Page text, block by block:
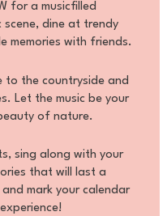
for a musicfilled
scene, dine at trendy
memories with friends.
to the countryside and
Let the music be your
of nature.
sing along with your
that will last a
mark your calendar